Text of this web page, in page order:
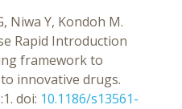
Niwa Y, Kondoh M.
Rapid Introduction
framework to
innovative drugs.
doi: 10.1186/s13561-